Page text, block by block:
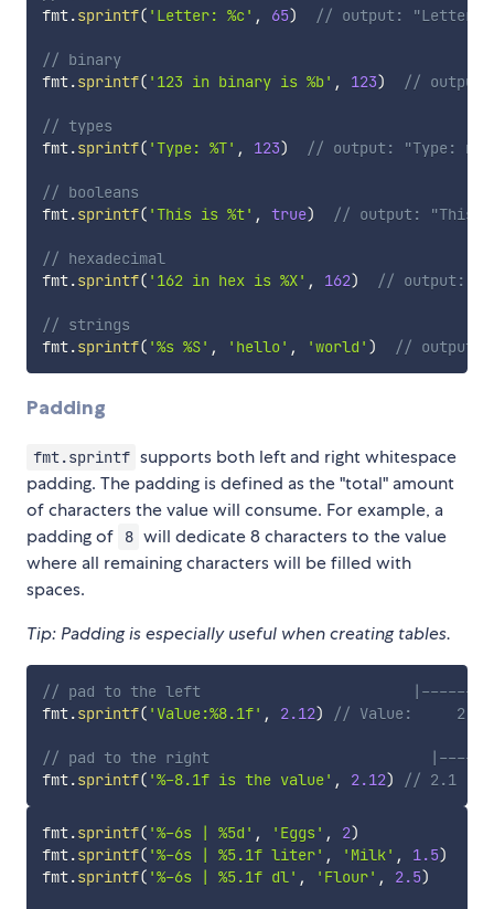
fmt.sprintf( 'Letter: %c' , 65) // output: "Letter:
// binary
fmt.sprintf( '123 in binary is %b' , 123) // output:
// types
fmt.sprintf( 'Type: %T' , 123) // output: "Type:
// booleans
fmt.sprintf( 'This is %t' , true) // output: "This
// hexadecimal
fmt.sprintf( '162 in hex is %X' , 162) // output:
// strings
fmt.sprintf( '%s %S' , 'hello' , 'world' ) // output:
Padding
fmt.sprintf supports both left and right whitespace
padding. The padding is defined as the "total" amount
of characters the value will consume. For example, a
padding of
8 will dedicate 8 characters to the value
where all remaining characters will be filled with
spaces.
Tip: Padding is especially useful when creating tables.
// pad to the left                        |------|
fmt.sprintf( 'Value:%8.1f' , 2.12) // Value:     2.1
// pad to the right
fmt.sprintf( '%-8.1f is the value' , 2.12) // 2.1
fmt.sprintf( '%-6s | %5d' , 'Eggs' , 2)
fmt.sprintf( '%-6s | %5.1f liter' , 'Milk' , 1.5)
fmt.sprintf( '%-6s | %5.1f dl' , 'Flour' , 2.5)